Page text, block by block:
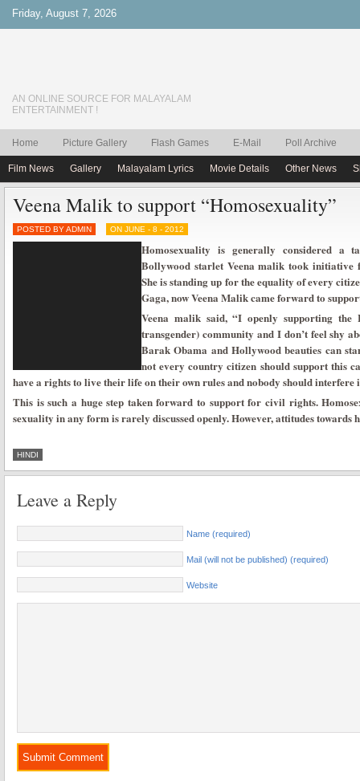
Friday, August 7, 2026
AN ONLINE SOURCE FOR MALAYALAM
ENTERTAINMENT !
Home Picture Gallery Flash Games E-Mail Poll Archive
Film News Gallery Malayalam Lyrics Movie Details Other News
Veena Malik to support “Homosexuality”
POSTED BY ADMIN ON JUNE - 8 - 2012
Homosexuality is generally considered a
Bollywood starlet Veena malik took initiative
She is standing up for the equality of every
Gaga, now Veena Malik came forward to
Veena malik said, “I openly supporting the
transgender) community and I don’t feel shy
Barak Obama and Hollywood beauties can
not every country citizen should support this
have a rights to live their life on their own rules and nobody should
This is such a huge step taken forward to support for civil rights.
sexuality in any form is rarely discussed openly. However, attitudes towards
HINDI
Leave a Reply
Name (required)
Mail (will not be published) (required)
Website